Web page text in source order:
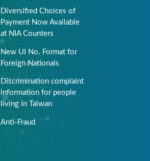
Diversified Choices of
Payment Now Available
at NIA Counters
New UI No. Format for
Foreign Nationals
Discrimination complaint
information for people
living in Taiwan
Anti-Fraud